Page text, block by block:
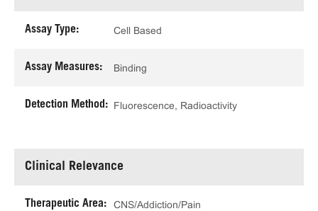
Assay Type: Cell Based
Assay Measures: Binding
Detection Method: Fluorescence, Radioactivity
Clinical Relevance
Therapeutic Area: CNS/Addiction/Pain